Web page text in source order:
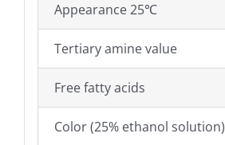
Appearance 25℃
Tertiary amine value
Free fatty acids
Color (25% ethanol solution)